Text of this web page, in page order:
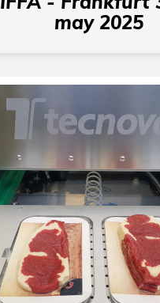
may 2025